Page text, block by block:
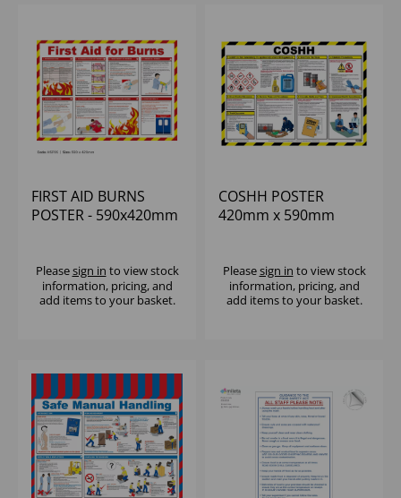
FIRST AID BURNS
POSTER - 590x420mm
Pleasesign in to view stock
information, pricing, and
add items to your basket.
COSHH POSTER
420mm x 590mm
Pleasesign in to view stock
information, pricing, and
add items to your basket.